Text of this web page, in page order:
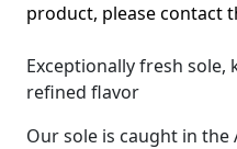
product, please contact
Exceptionally fresh
refined flavor
Our sole is caught in